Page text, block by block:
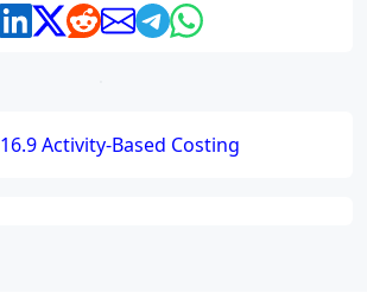
16.9 Activity-Based Costing